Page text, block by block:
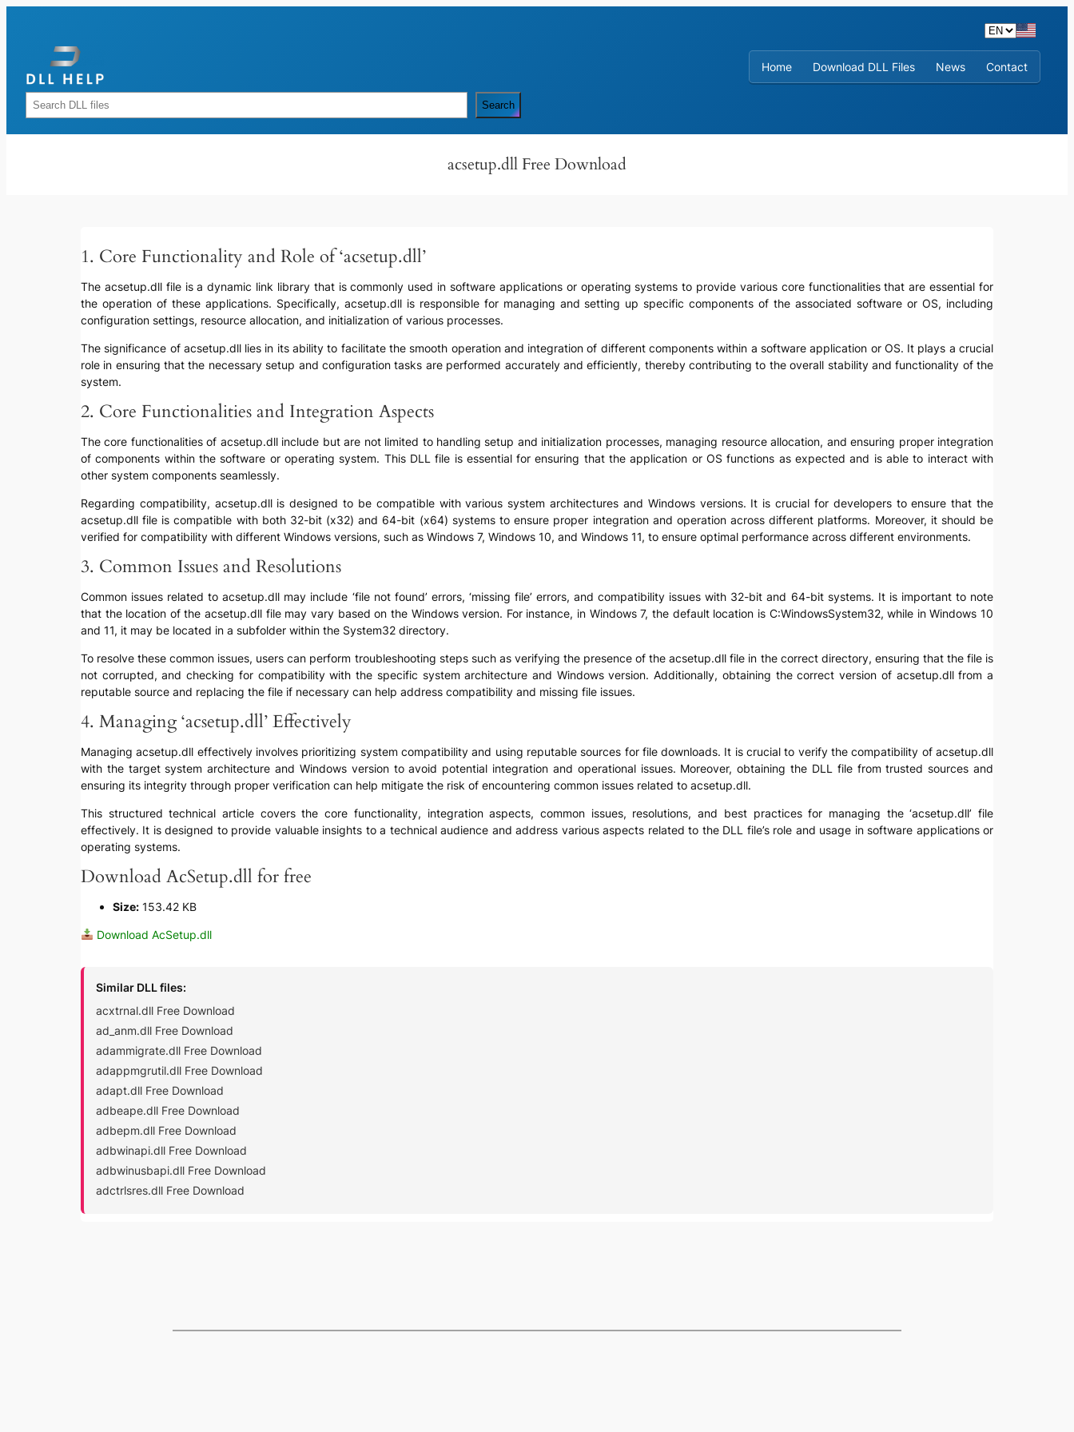
Home
Download DLL Files News Contact
Rechercher Search
acsetup.dll Free Download
1. Core Functionality and Role of ‘acsetup.dll’
The acsetup.dll file is a dynamic link library that is commonly used in software applications or operating systems to provide various core functionalities that are essential for
the operation of these applications. Specifically, acsetup.dll is responsible for managing and setting up specific components of the associated software or OS, including
configuration settings, resource allocation, and initialization of various processes.
The significance of acsetup.dll lies in its ability to facilitate the smooth operation and integration of different components within a software application or OS. It plays a crucial
role in ensuring that the necessary setup and configuration tasks are performed accurately and efficiently, thereby contributing to the overall stability and functionality of the
system.
2. Core Functionalities and Integration Aspects
The core functionalities of acsetup.dll include but are not limited to handling setup and initialization processes, managing resource allocation, and ensuring proper integration
of components within the software or operating system. This DLL file is essential for ensuring that the application or OS functions as expected and is able to interact with
other system components seamlessly.
Regarding compatibility, acsetup.dll is designed to be compatible with various system architectures and Windows versions. It is crucial for developers to ensure that the
acsetup.dll file is compatible with both 32-bit (x32) and 64-bit (x64) systems to ensure proper integration and operation across different platforms. Moreover, it should be
verified for compatibility with different Windows versions, such as Windows 7, Windows 10, and Windows 11, to ensure optimal performance across different environments.
3. Common Issues and Resolutions
Common issues related to acsetup.dll may include ‘file not found’ errors, ‘missing file’ errors, and compatibility issues with 32-bit and 64-bit systems. It is important to note
that the location of the acsetup.dll file may vary based on the Windows version. For instance, in Windows 7, the default location is C:WindowsSystem32, while in Windows 10
and 11, it may be located in a subfolder within the System32 directory.
To resolve these common issues, users can perform troubleshooting steps such as verifying the presence of the acsetup.dll file in the correct directory, ensuring that the file is
not corrupted, and checking for compatibility with the specific system architecture and Windows version. Additionally, obtaining the correct version of acsetup.dll from a
reputable source and replacing the file if necessary can help address compatibility and missing file issues.
4. Managing ‘acsetup.dll’ Effectively
Managing acsetup.dll effectively involves prioritizing system compatibility and using reputable sources for file downloads. It is crucial to verify the compatibility of acsetup.dll
with the target system architecture and Windows version to avoid potential integration and operational issues. Moreover, obtaining the DLL file from trusted sources and
ensuring its integrity through proper verification can help mitigate the risk of encountering common issues related to acsetup.dll.
This structured technical article covers the core functionality, integration aspects, common issues, resolutions, and best practices for managing the ‘acsetup.dll’ file
effectively. It is designed to provide valuable insights to a technical audience and address various aspects related to the DLL file’s role and usage in software applications or
operating systems.
Download AcSetup.dll for free
Size:153.42 KB
Download AcSetup.dll
Similar DLL files:
acxtrnal.dll Free Download
ad_anm.dll Free Download
adammigrate.dll Free Download
adappmgrutil.dll Free Download
adapt.dll Free Download
adbeape.dll Free Download
adbepm.dll Free Download
adbwinapi.dll Free Download
adbwinusbapi.dll Free Download
adctrlsres.dll Free Download